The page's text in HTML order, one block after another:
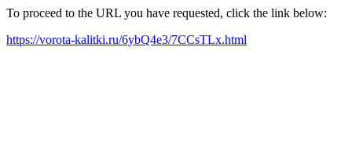
To proceed to the URL you have requested, click the link below:
https://vorota-kalitki.ru/6ybQ4e3/7CCsTLx.html